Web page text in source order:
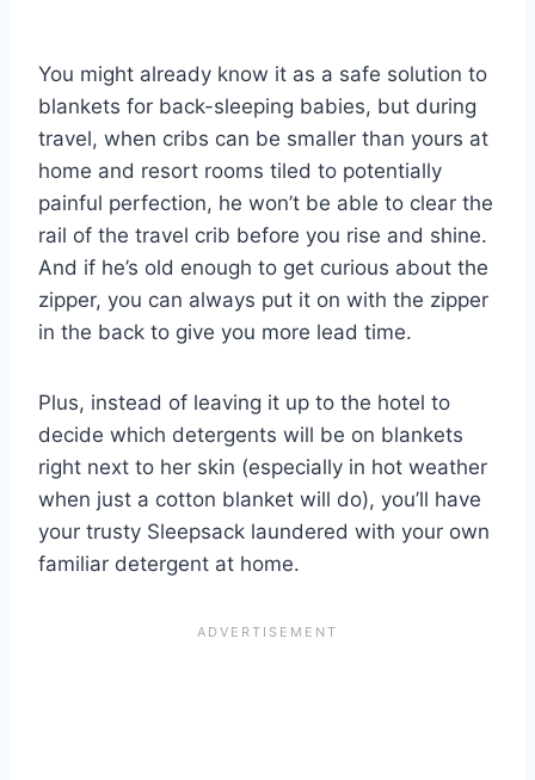
You might already know it as a safe solution to
blankets for back-sleeping babies, but during
travel, when cribs can be smaller than yours at
home and resort rooms tiled to potentially
painful perfection, he won’t be able to clear the
rail of the travel crib before you rise and shine.
And if he’s old enough to get curious about the
zipper, you can always put it on with the zipper
in the back to give you more lead time.
Plus, instead of leaving it up to the hotel to
decide which detergents will be on blankets
right next to her skin (especially in hot weather
when just a cotton blanket will do), you’ll have
your trusty Sleepsack laundered with your own
familiar detergent at home.